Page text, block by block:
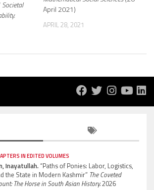
Societal
April 2021)
APRIL 28, 2021
IN EDITED VOLUMES
Inayatullah.“Paths of Ponies: Labor, Logistics,
the State in Modern Kashmir” The Coveted
The Horse in South Asian History.2026